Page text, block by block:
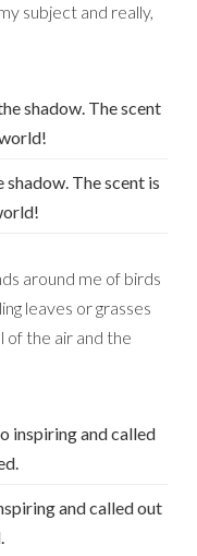
subject and really,
shadow. The scent is
around me of birds
leaves or grasses
of the air and the
and called out